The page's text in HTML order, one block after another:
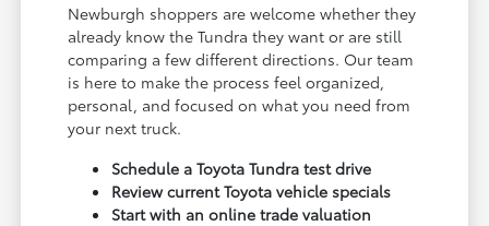
Newburgh shoppers are welcome whether they
already know the Tundra they want or are still
comparing a few different directions. Our team
is here to make the process feel organized,
personal, and focused on what you need from
your next truck.
Schedule a Toyota Tundra test drive
Review current Toyota vehicle specials
Start with an online trade valuation